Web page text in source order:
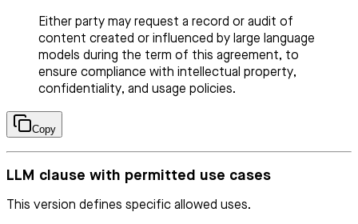
Either party may request a record or audit of
content created or influenced by large language
models during the term of this agreement, to
ensure compliance with intellectual property,
confidentiality, and usage policies.
Copy
LLM clause with permitted use cases
This version defines specific allowed uses.